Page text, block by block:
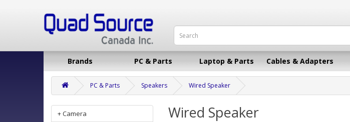
Brands PC & Parts Laptop & Parts Cables & Adapters
PC & Parts Speakers Wired Speaker
+ Camera
Wired Speaker